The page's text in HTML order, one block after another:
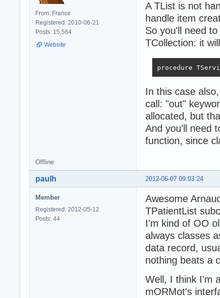
From: France
Registered: 2010-06-21
Posts: 15,564
Website
A TList is not
handle item
So you'll need
TCollection: it
procedure
In this case
call: "out"
allocated, but
And you'll need
function, since
Offline
2012-06-07 09:03:24
paulh
Member
Registered: 2012-05-12
Posts: 44
Awesome
TPatientList
I'm kind of OO
always classes
data record,
nothing beats a
Well, I think I'm
mORMot's